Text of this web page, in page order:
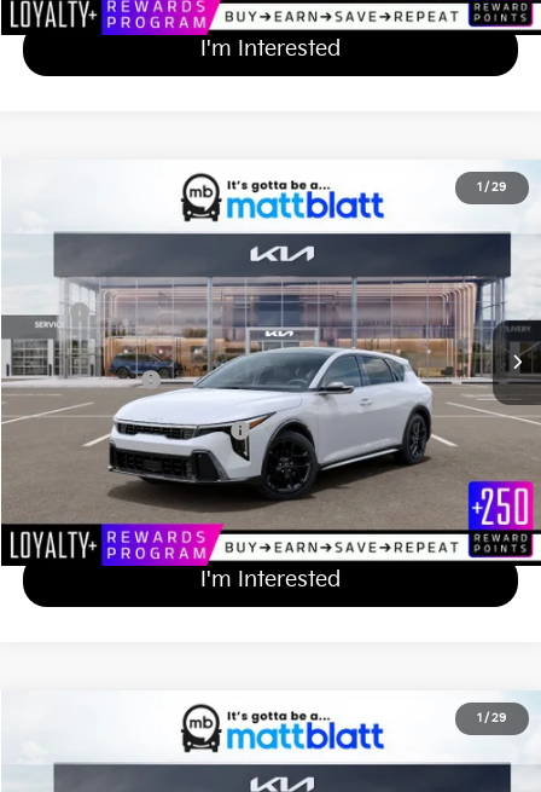
I'm Interested
1 / 29
Kia K4 HatchbackGT-Line Turbo
Matt Blatt Kia of Abington
Stock:KA61081
In Stock Ext. Int.
$31,564
MATT BLATT PRICE
Less
MSRP
$30,875
Documentation Fee
+$689
Matt Blatt Price
$31,564
Add Available Kia Incentives
Calculate Your Payment
I'm Interested
1 / 29
Kia K4 HatchbackGT-Line
Matt Blatt Kia of Abington
Stock:KA61080
$30,509
MATT BLATT PRICE